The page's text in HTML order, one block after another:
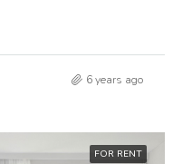
6 years ago
FOR RENT